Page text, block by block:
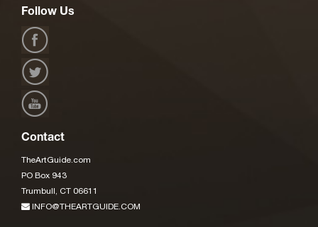
Follow Us
Contact
TheArtGuide.com
PO Box 943
Trumbull, CT 06611
INFO@THEARTGUIDE.COM